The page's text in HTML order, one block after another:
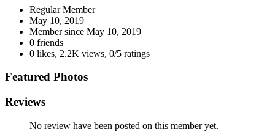
Regular Member
May 10, 2019
Member since May 10, 2019
0 friends
0 likes, 2.2K views, 0/5 ratings
Featured Photos
Reviews
No review have been posted on this member yet.